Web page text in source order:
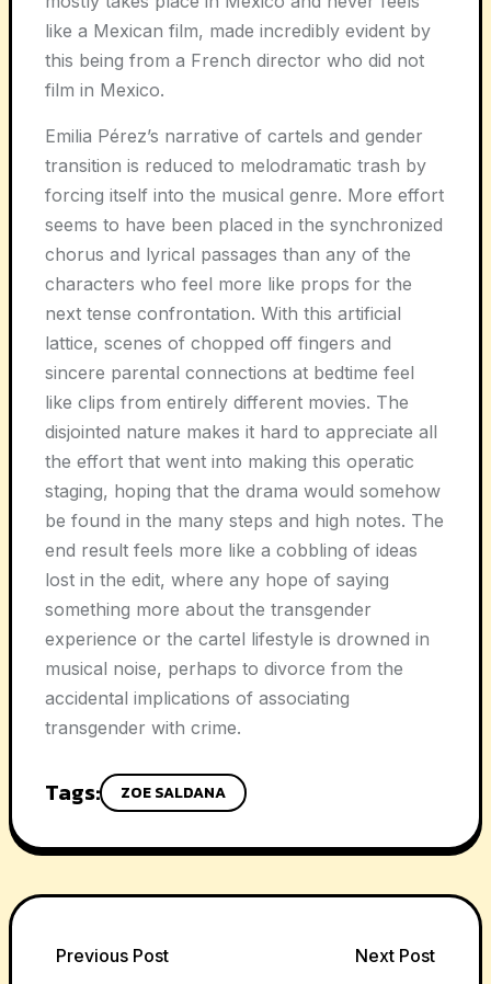
like a Mexican film, made incredibly evident by
this being from a French director who did not
film in Mexico.
Emilia Pérez’s narrative of cartels and gender
transition is reduced to melodramatic trash by
forcing itself into the musical genre. More effort
seems to have been placed in the synchronized
chorus and lyrical passages than any of the
characters who feel more like props for the
next tense confrontation. With this artificial
lattice, scenes of chopped off fingers and
sincere parental connections at bedtime feel
like clips from entirely different movies. The
disjointed nature makes it hard to appreciate all
the effort that went into making this operatic
staging, hoping that the drama would somehow
be found in the many steps and high notes. The
end result feels more like a cobbling of ideas
lost in the edit, where any hope of saying
something more about the transgender
experience or the cartel lifestyle is drowned in
musical noise, perhaps to divorce from the
accidental implications of associating
transgender with crime.
Tags: ZOE SALDANA
Previous Post Next Post